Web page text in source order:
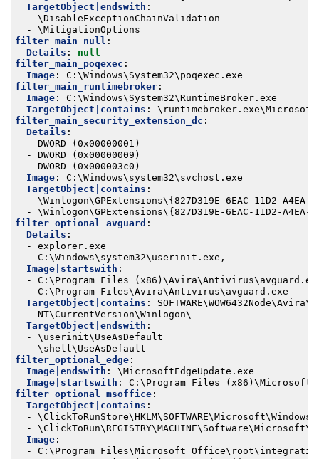
TargetObject|endswith :
- \DisableExceptionChainValidation
- \MitigationOptions
filter_main_null :
Details :
null
filter_main_poqexec :
Image:
C:\Windows\System32\poqexec.exe
filter_main_runtimebroker:
Image:
C:\Windows\System32\RuntimeBroker.exe
TargetObject|contains :
filter_main_security_extension_dc :
Details :
- DWORD (0x00000001)
- DWORD (0x00000009)
- DWORD (0x000003c0)
Image:
C:\Windows\system32\svchost.exe
TargetObject|contains :
- \Winlogon\GPExtensions\{827D319E-6EAC-11D2-
- \Winlogon\GPExtensions\{827D319E-6EAC-11D2-A4EA-
filter_optional_avguard :
Details :
- explorer.exe
- C:\Windows\system32\userinit.exe,
Image|startswith :
- C:\Program Files
- C:\Program Files\Avira\Antivirus\avguard.exe
TargetObject|contains :
NT\CurrentVersion\Winlogon\
TargetObject|endswith :
- \userinit\UseAsDefault
- \shell\UseAsDefault
filter_optional_edge:
Image|endswith :
\MicrosoftEdgeUpdate.exe
Image|startswith :
C:\Program Files
filter_optional_msoffice:
- TargetObject|contains :
-
-
- Image:
- C:\Program Files\Microsoft